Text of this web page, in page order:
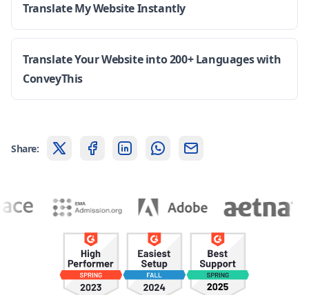
Translate My Website Instantly
Translate Your Website into 200+ Languages with
ConveyThis
Share: